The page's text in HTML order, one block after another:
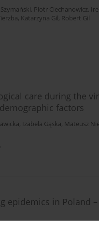
, Piotr Ciechanowicz,
, Katarzyna Gil, Robert Gil
care during the
factors
, Izabela Gąska, Mateusz
epidemics in Poland